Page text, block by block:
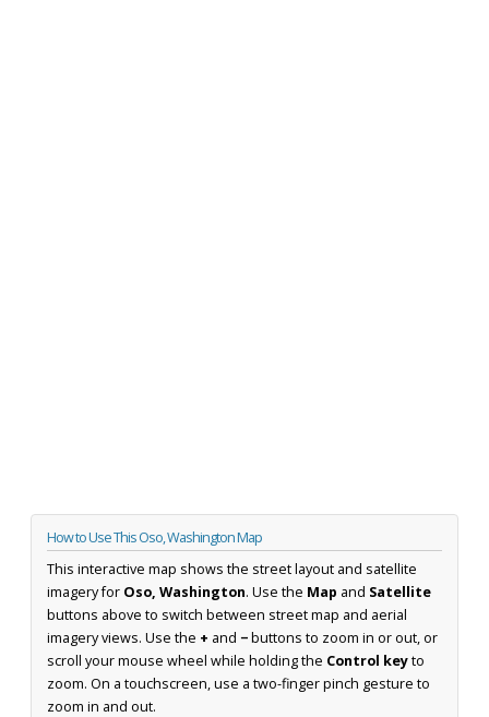
How to Use This Oso, Washington Map
This interactive map shows the street layout and satellite
imagery for Oso, Washington. Use the Map and Satellite
buttons above to switch between street map and aerial
imagery views. Use the + and −buttons to zoom in or out, or
scroll your mouse wheel while holding the Control keyto
zoom. On a touchscreen, use a two-finger pinch gesture to
zoom in and out.